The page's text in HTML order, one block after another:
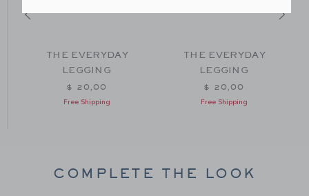
$ 26,00 to
THE EVERYDAY
LEGGING
$ 20,00
Free Shipping
THE EVERYDAY
LEGGING
$ 20,00
Free Shipping
COMPLETE THE LOOK